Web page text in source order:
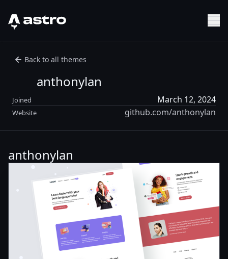
Astro Logo
Back to all themes
anthonylan
Joined March 12, 2024
Website github.com/anthonylan
anthonylan